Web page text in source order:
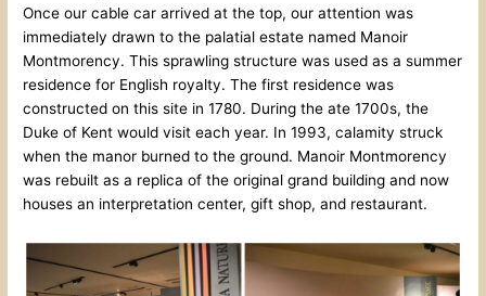
Once our cable car arrived at the top, our attention was
immediately drawn to the palatial estate named Manoir
Montmorency. This sprawling structure was used as a summer
residence for English royalty. The first residence was
constructed on this site in 1780. During the ate 1700s, the
Duke of Kent would visit each year. In 1993, calamity struck
when the manor burned to the ground. Manoir Montmorency
was rebuilt as a replica of the original grand building and now
houses an interpretation center, gift shop, and restaurant.